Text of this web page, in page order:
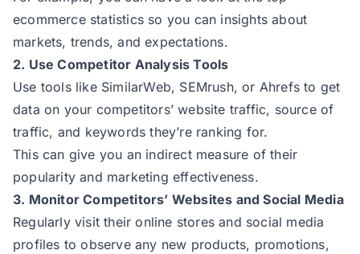
ecommerce statistics so you can insights about
markets, trends, and expectations.
2. Use Competitor Analysis Tools
Use tools like SimilarWeb, SEMrush, or Ahrefs to get
data on your competitors’ website traffic, source of
traffic, and keywords they’re ranking for.
This can give you an indirect measure of their
popularity and marketing effectiveness.
3. Monitor Competitors’ Websites and Social Media
Regularly visit their online stores and social media
profiles to observe any new products, promotions,